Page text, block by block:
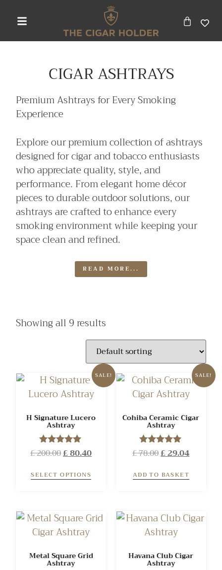
CIGAR ASHTRAYS
Premium Ashtrays for Every Smoking
Experience
Explore our premium collection of ashtrays
designed for cigar and tobacco enthusiasts
who appreciate quality, style, and
performance. From elegant home décor
pieces to durable outdoor solutions, our
ashtrays are crafted to enhance every
smoking environment while keeping your
space clean and refined.
READ MORE...
Showing all 9 results
SALE!
H Signature Lucero
Ashtray
Rated
5.00
£200.00£80.40
SELECT OPTIONS
SALE!
Cohiba Ceramic Cigar
Ashtray
Rated
5.00
£78.00£29.04
ADD TO BASKET
Metal Square Grid
Ashtray
Havana Club Cigar
Ashtray